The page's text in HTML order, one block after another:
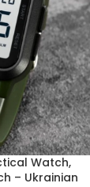
Watch,
– Ukrainian